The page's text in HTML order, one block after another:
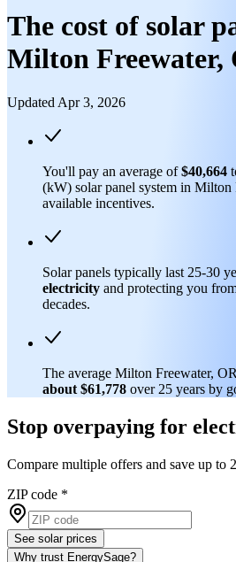
The cost of solar
Milton Freewater,
Updated Apr 3, 2026
You'll pay an average of$40,664
(kW) solar panel system in Milton
available incentives.
Solar panels typically last 25-30
electricity and protecting you
decades.
The average Milton Freewater,
about $61,778 over 25 years by
Stop overpaying for
Compare multiple offers and save up to
ZIP code *
See solar prices
Why trust EnergySage?